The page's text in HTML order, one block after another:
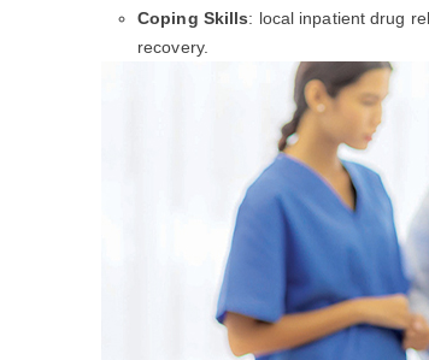
Coping Skills: local inpatient drug
recovery.